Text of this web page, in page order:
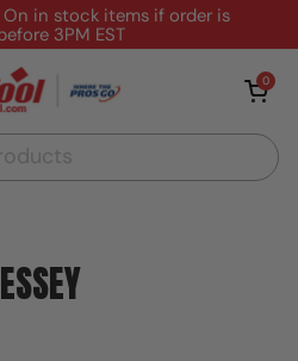
in stock items if order is
3PM EST
Open cart
0